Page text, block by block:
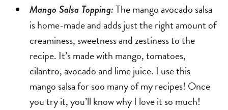
Mango Salsa Topping:The mango avocado salsa
is home-made and adds just the right amount of
creaminess, sweetness and zestiness to the
recipe. It’s made with mango, tomatoes,
cilantro, avocado and lime juice. I use this
mango salsa for soo many of my recipes! Once
you try it, you’ll know why I love it so much!